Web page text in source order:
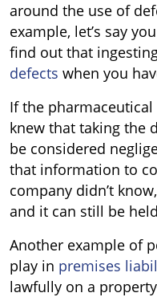
around the use of
example, let’s say
find out that
defects when you
If the
knew that taking the
be considered
that information to
company didn’t
and it can still be
Another example of
play in premises
lawfully on a